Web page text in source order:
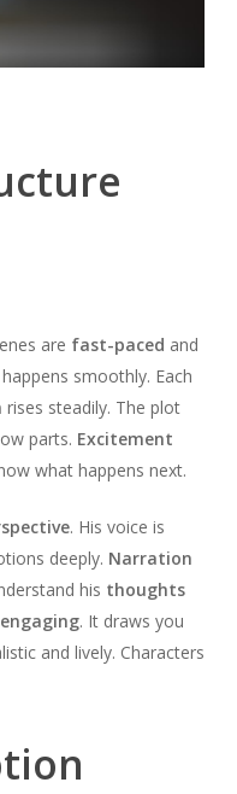
are fast-paced and
happens smoothly. Each
rises steadily. The plot
parts. Excitement
what happens next.
. His voice is
deeply. Narration
his thoughts
engaging. It draws you
and lively. Characters